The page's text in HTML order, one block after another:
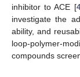
inhibitor to ACE [
investigate the
ability, and
loop-polymer-
compounds